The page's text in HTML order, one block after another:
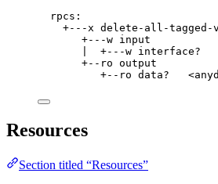
rpcs:
+---x delete-all-tagged-
+---w input
|  +---w interface?
+--ro output
+--ro data?
Resources
Section titled “Resources”